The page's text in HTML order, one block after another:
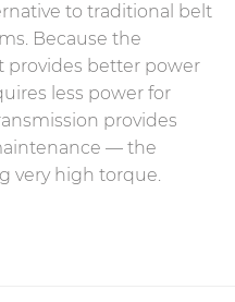
to traditional belt
Because the
provides better power
less power for
provides
— the
very high torque.